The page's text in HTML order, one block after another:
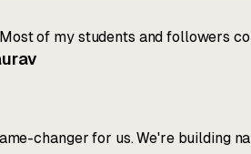
of my students and followers
changer for us. We're building